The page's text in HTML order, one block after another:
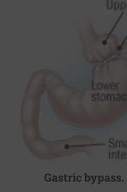
Gastric bypass.